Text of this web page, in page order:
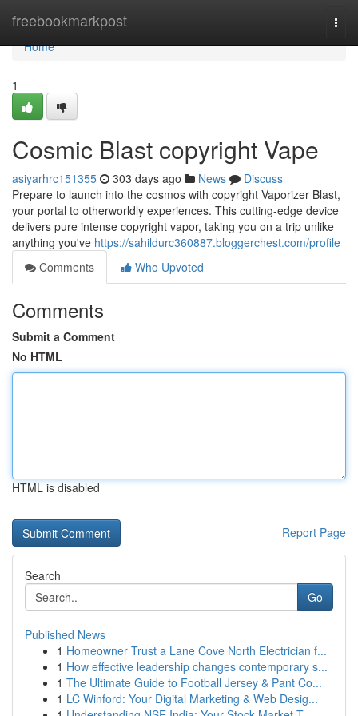
freebookmarkpost
Home
Home
1
Cosmic Blast copyright Vape
asiyarhrc151355 303 days ago News
Discuss
Prepare to launch into the cosmos with copyright Vaporizer Blast,
your portal to otherworldly experiences. This cutting-edge device
delivers pure intense copyright vapor, taking you on a trip unlike
anything you've https://sahildurc360887.bloggerchest.com/profile
Comments
Who Upvoted
Comments
Submit a Comment
No HTML
HTML is disabled
Report Page
Search
Go
Published News
1 Homeowner Trust a Lane Cove North Electrician f...
1 How effective leadership changes contemporary s...
1 The Ultimate Guide to Football Jersey & Pant Co...
1 LC Winford: Your Digital Marketing & Web Desig...